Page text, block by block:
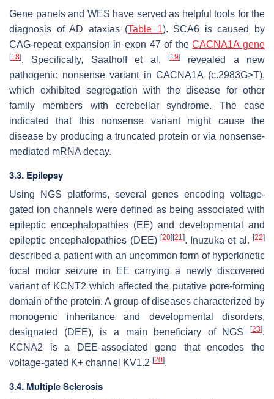
Gene panels and WES have served as helpful tools for the
diagnosis of AD ataxias (Table 1). SCA6 is caused by
CAG-repeat expansion in exon 47 of theCACNA1A gene
[18]. Specifically, Saathoff et al. [19]revealed a new
pathogenic nonsense variant in CACNA1A (c.2983G>T),
which exhibited segregation with the disease for other
family members with cerebellar syndrome. The case
indicated that this nonsense variant might cause the
disease by producing a truncated protein or via nonsense-
mediated mRNA decay.
3.3. Epilepsy
Using NGS platforms, several genes encoding voltage-
gated ion channels were defined as being associated with
epileptic encephalopathies (EE) and developmental and
epileptic encephalopathies (DEE) [20][21 ]. Inuzuka et al.[22]
described a patient with an uncommon form of hyperkinetic
focal motor seizure in EE carrying a newly discovered
variant of KCNT2 which affected the putative pore-forming
domain of the protein. A group of diseases characterized by
monogenic inheritance and developmental disorders,
designated (DEE), is a main beneficiary of NGS
[23].
KCNA2 is a DEE-associated gene that encodes the
voltage-gated K+ channel KV1.2 [20].
3.4. Multiple Sclerosis